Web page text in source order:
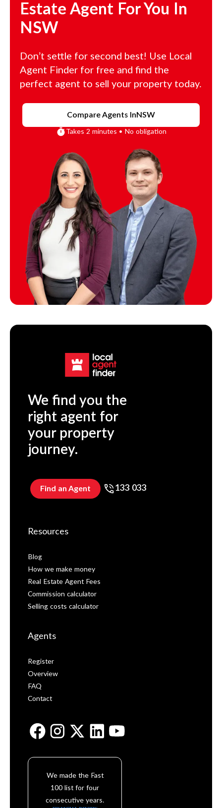
Estate Agent For You In
NSW
Don’t settle for second best! Use Local
Agent Finder for free and find the
perfect agent to sell your property today.
Compare Agents InNSW
Takes 2 minutes • No obligation
We find you the
right agent for
your property
journey.
Find an Agent 133 033
Resources
Blog
How we make money
Real Estate Agent Fees
Commission calculator
Selling costs calculator
Agents
Register
Overview
FAQ
Contact
We made the Fast
100 list for four
consecutive years.